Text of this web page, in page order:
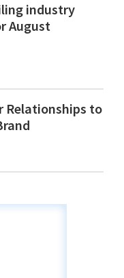
industry
August
Relationships to